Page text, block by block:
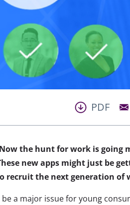
PDF
the hunt for work is going
new apps might just be
recruit the next generation of
a major issue for young